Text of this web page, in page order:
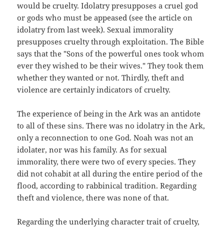
would be cruelty. Idolatry presupposes a cruel god
or gods who must be appeased (see the article on
idolatry from last week). Sexual immorality
presupposes cruelty through exploitation. The Bible
says that the "Sons of the powerful ones took whom
ever they wished to be their wives." They took them
whether they wanted or not. Thirdly, theft and
violence are certainly indicators of cruelty.
The experience of being in the Ark was an antidote
to all of these sins. There was no idolatry in the Ark,
only a reconnection to one God. Noah was not an
idolater, nor was his family. As for sexual
immorality, there were two of every species. They
did not cohabit at all during the entire period of the
flood, according to rabbinical tradition. Regarding
theft and violence, there was none of that.
Regarding the underlying character trait of cruelty,